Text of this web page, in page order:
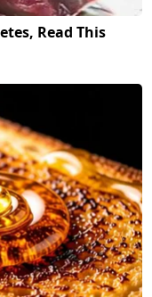
Read This